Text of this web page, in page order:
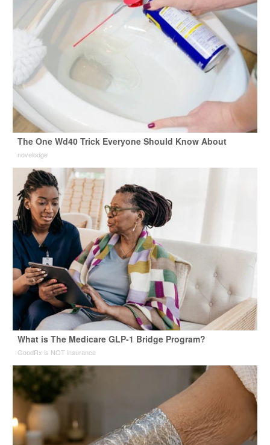
The One Wd40 Trick Everyone Should Know About
novelodge
What is The Medicare GLP-1 Bridge Program?
GoodRx is NOT insurance